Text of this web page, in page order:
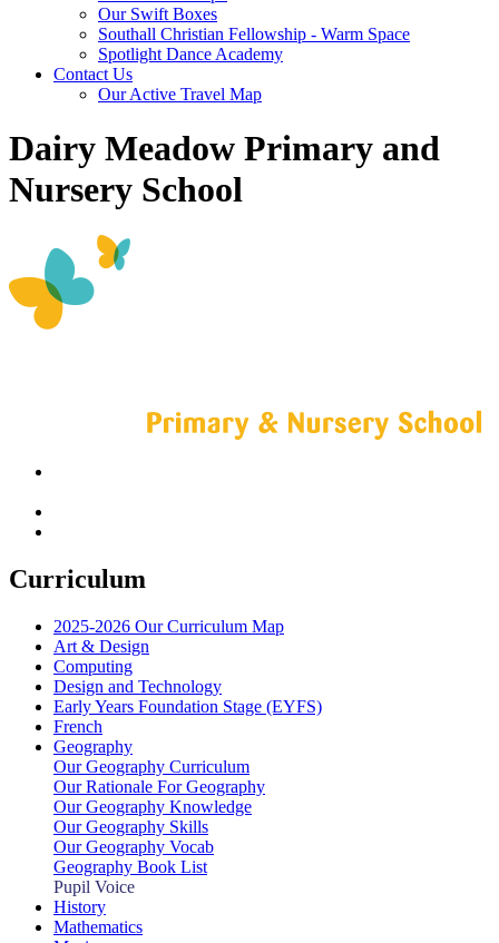
Our Swift Boxes
Southall Christian Fellowship - Warm Space
Spotlight Dance Academy
Contact Us
Our Active Travel Map
Dairy Meadow Primary and
Nursery School
Curriculum
2025-2026 Our Curriculum Map
Art & Design
Computing
Design and Technology
Early Years Foundation Stage (EYFS)
French
Geography
Our Geography Curriculum
Our Rationale For Geography
Our Geography Knowledge
Our Geography Skills
Our Geography Vocab
Geography Book List
Pupil Voice
History
Mathematics